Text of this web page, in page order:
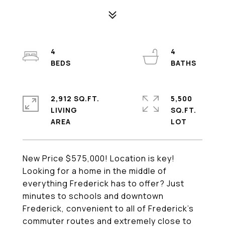
New Price $575,000! Location is key!
Looking for a home in the middle of
everything Frederick has to offer? Just
minutes to schools and downtown
Frederick, convenient to all of Frederick's
commuter routes and extremely close to
4
4
2,912 SQ.FT.
LIVING
5,500
SQ.FT.